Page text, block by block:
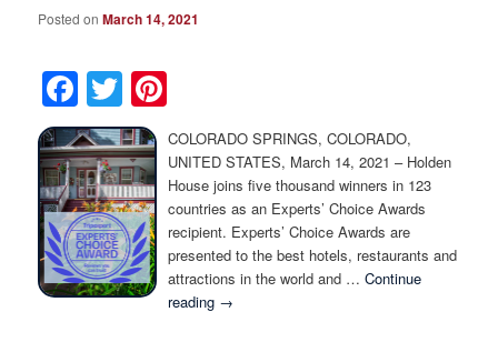
Photo Tour
Posted onMarch 14, 2021
Facebook
Twitter
COLORADO SPRINGS, COLORADO,
UNITED STATES, March 14, 2021 – Holden
House joins five thousand winners in 123
countries as an Experts’ Choice Awards
recipient. Experts’ Choice Awards are
presented to the best hotels, restaurants and
attractions in the world and …Continue
reading →